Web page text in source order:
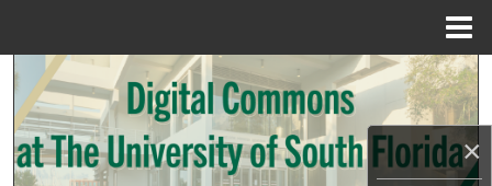
×
Search
Browse Collections